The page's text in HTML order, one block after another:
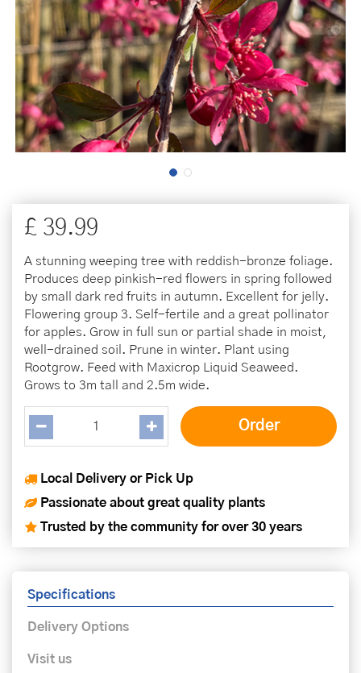
£ 39.99
A stunning weeping tree with reddish-bronze foliage.
Produces deep pinkish-red flowers in spring followed
by small dark red fruits in autumn. Excellent for jelly.
Flowering group 3. Self-fertile and a great pollinator
for apples. Grow in full sun or partial shade in moist,
well-drained soil. Prune in winter. Plant using
Rootgrow. Feed with Maxicrop Liquid Seaweed.
Grows to 3m tall and 2.5m wide.
Local Delivery or Pick Up
Passionate about great quality plants
Trusted by the community for over 30 years
Specifications
Delivery Options
Visit us